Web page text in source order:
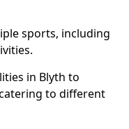
sports, including
in Blyth to
to different